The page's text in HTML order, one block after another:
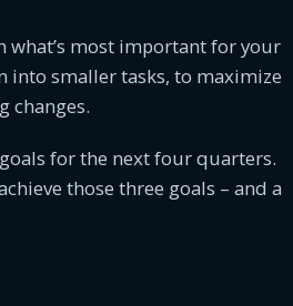
what’s most important for your
into smaller tasks, to maximize
changes.
for the next four quarters.
those three goals – and a